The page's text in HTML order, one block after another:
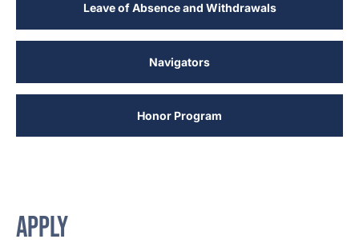
Leave of Absence and Withdrawals
Navigators
Honor Program
APPLY